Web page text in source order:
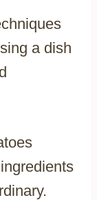
a dish